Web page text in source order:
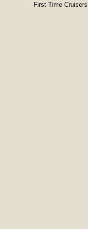
First-Time Cruisers